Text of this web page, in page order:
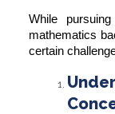
While
mathematics
certain